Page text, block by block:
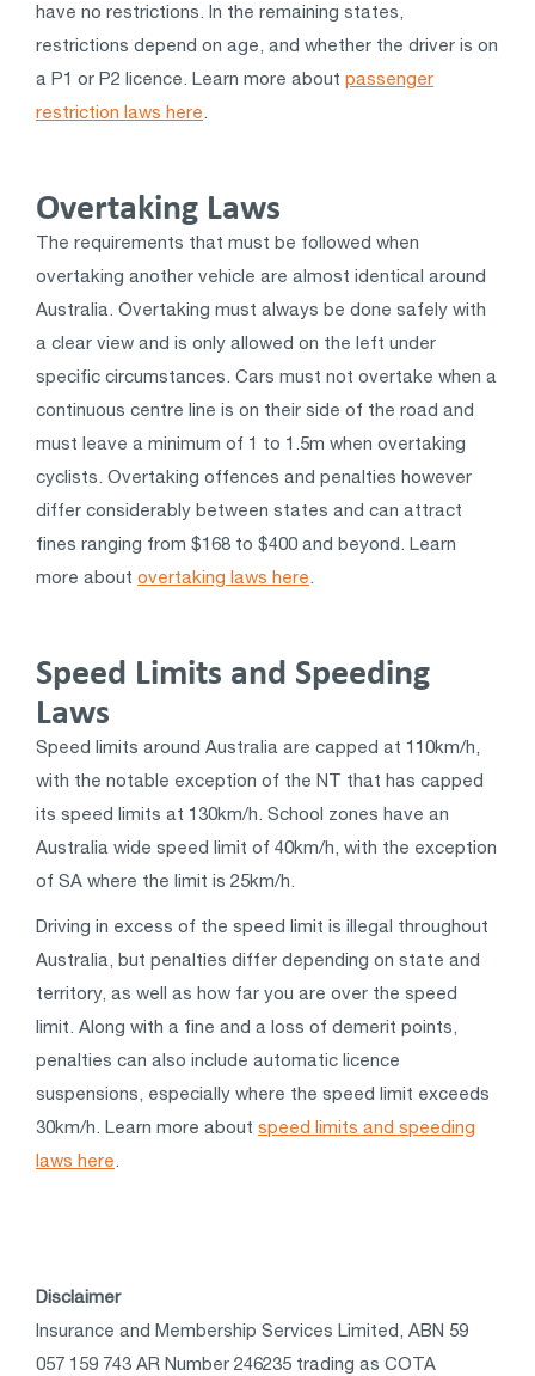
have no restrictions. In the remaining states,
restrictions depend on age, and whether the driver is on
a P1 or P2 licence. Learn more about passenger
restriction laws here
Overtaking Laws
The requirements that must be followed when
overtaking another vehicle are almost identical around
Australia. Overtaking must always be done safely with
a clear view and is only allowed on the left under
specific circumstances. Cars must not overtake when a
continuous centre line is on their side of the road and
must leave a minimum of 1 to 1.5m when overtaking
cyclists. Overtaking offences and penalties however
differ considerably between states and can attract
fines ranging from $168 to $400 and beyond. Learn
more about overtaking laws here
Speed Limits and Speeding
Laws
Speed limits around Australia are capped at 110km/h,
with the notable exception of the NT that has capped
its speed limits at 130km/h. School zones have an
Australia wide speed limit of 40km/h, with the exception
of SA where the limit is 25km/h.
Driving in excess of the speed limit is illegal throughout
Australia, but penalties differ depending on state and
territory, as well as how far you are over the speed
limit. Along with a fine and a loss of demerit points,
penalties can also include automatic licence
suspensions, especially where the speed limit exceeds
30km/h. Learn more about speed limits and speeding
laws here
Disclaimer
Insurance and Membership Services Limited, ABN 59
057 159 743 AR Number 246235 trading as COTA